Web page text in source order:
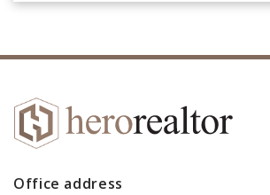
Office address